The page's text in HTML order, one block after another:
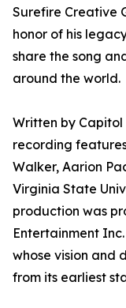
Surefire Creative
honor of his
share the song
around the world.
Written by Capitol
recording
Walker, Aarion
Virginia State
production was
Entertainment
whose vision and
from its earliest